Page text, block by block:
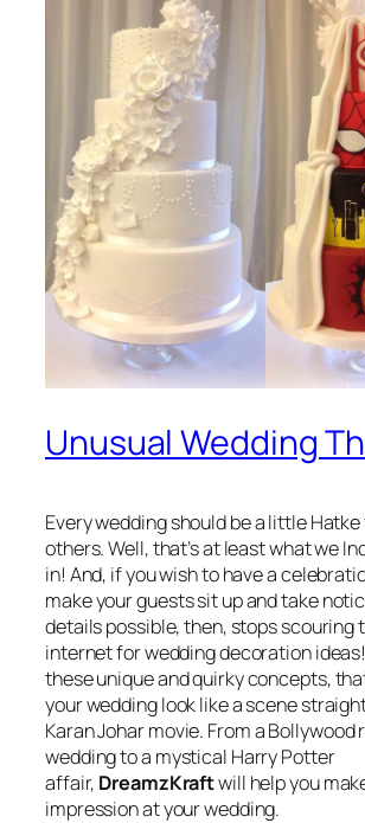
Unusual Wedding
Every wedding should be a little
others. Well, that’s at least what we
in! And, if you wish to have a
make your guests sit up and take
details possible, then, stops scouring
internet for wedding decoration
these unique and quirky concepts,
your wedding look like a scene
Karan Johar movie. From a
wedding to a mystical Harry Potter
affair, DreamzKraftwill help you
impression at your wedding.